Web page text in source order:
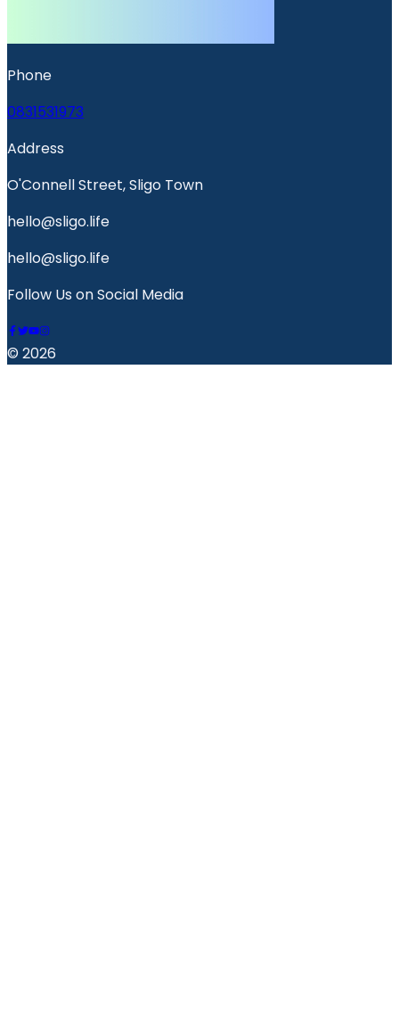
Phone
0831531973
Address
O'Connell Street, Sligo Town
hello@sligo.life
hello@sligo.life
Follow Us on Social Media
© 2026